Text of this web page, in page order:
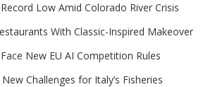
Low Amid Colorado River Crisis
With Classic-Inspired Makeover
New EU AI Competition Rules
Challenges for Italy’s Fisheries